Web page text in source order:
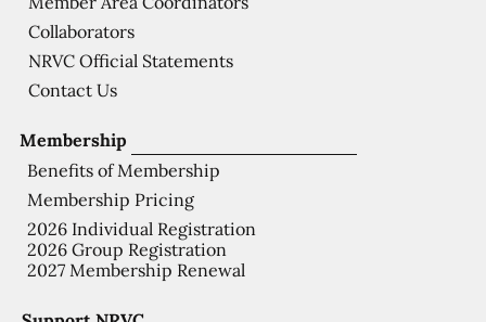
Membership
Benefits of Membership
Membership Pricing
2026 Individual Registration
2026 Group Registration
2027 Membership Renewal
Collaborators
NRVC Official Statements
Contact Us